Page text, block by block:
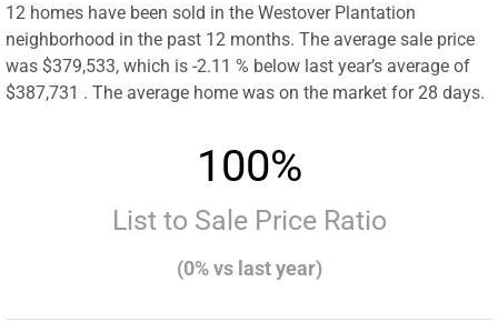
12 homes have been sold in the Westover Plantation
neighborhood in the past 12 months. The average sale price
was $379,533, which is -2.11 % below last year’s average of
$387,731 . The average home was on the market for 28 days.
100%
List to Sale Price Ratio
(0% vs last year)